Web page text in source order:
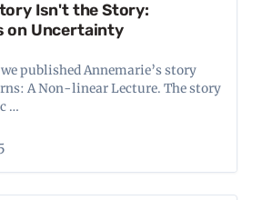
Isn't the Story:
on Uncertainty
published Annemarie’s story
A Non-linear Lecture. The story
…